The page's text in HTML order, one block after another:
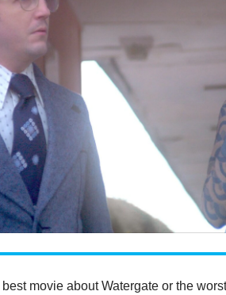
best movie about Watergate or the